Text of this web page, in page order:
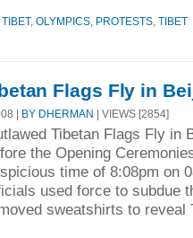
, OLYMPICS PROTESTS TIBET
Flags Fly in
| BY DHERMAN | VIEWS [2854]
Tibetan Flags Fly in
the Opening
time of 8:08pm on
used force to subdue
sweatshirts to reveal